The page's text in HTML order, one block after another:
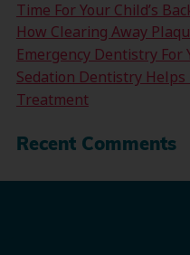
Time For Your Child’s
How Clearing Away
Emergency Dentistry For
Sedation Dentistry
Treatment
Recent Comments